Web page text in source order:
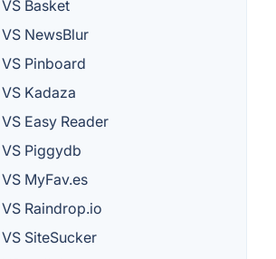
VS Basket
VS NewsBlur
VS Pinboard
VS Kadaza
VS Easy Reader
VS Piggydb
VS MyFav.es
VS Raindrop.io
VS SiteSucker